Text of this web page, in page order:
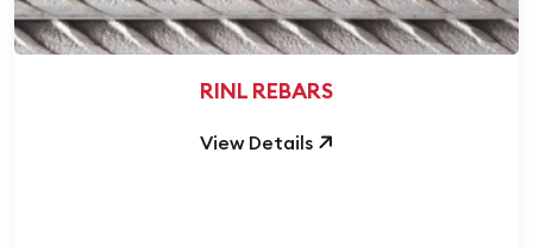
RINL REBARS
View Details